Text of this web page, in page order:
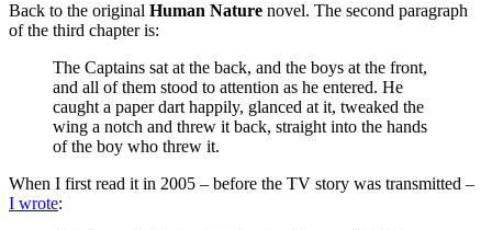
Back to the original Human Nature novel. The second paragraph
of the third chapter is:
The Captains sat at the back, and the boys at the front,
and all of them stood to attention as he entered. He
caught a paper dart happily, glanced at it, tweaked the
wing a notch and threw it back, straight into the hands
of the boy who threw it.
When I first read it in 2005 – before the TV story was transmitted –
I wrote: